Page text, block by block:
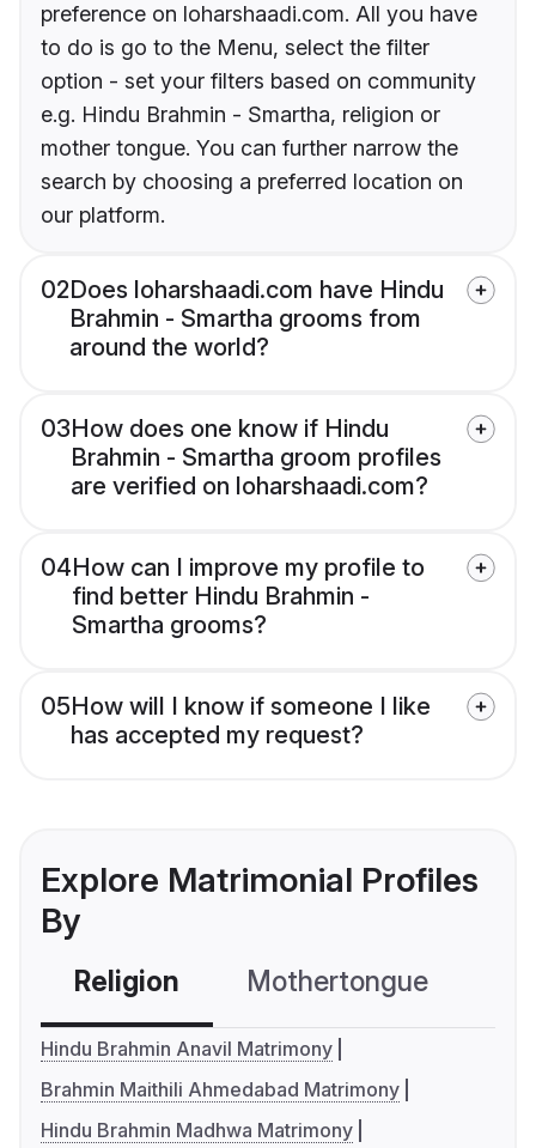
preference on loharshaadi.com. All you have
to do is go to the Menu, select the filter
option - set your filters based on community
e.g. Hindu Brahmin - Smartha, religion or
mother tongue. You can further narrow the
search by choosing a preferred location on
our platform.
02Does loharshaadi.com have Hindu
Brahmin - Smartha grooms from
around the world?
03How does one know if Hindu
Brahmin - Smartha groom profiles
are verified on loharshaadi.com?
04How can I improve my profile to
find better Hindu Brahmin -
Smartha grooms?
05How will I know if someone I like
has accepted my request?
Explore Matrimonial Profiles
By
Religion Mothertongue
Hindu Brahmin Anavil Matrimony
Brahmin Maithili Ahmedabad Matrimony
Hindu Brahmin Madhwa Matrimony